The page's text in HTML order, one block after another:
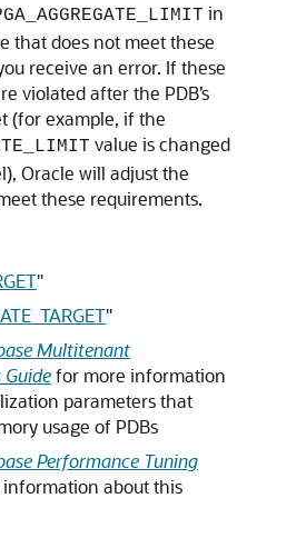
in
that does not meet these
receive an error. If these
violated after the PDB’s
(for example, if the
value is changed
Oracle will adjust the
these requirements.
"
"
Multitenant
for more information
parameters that
usage of PDBs
Performance Tuning
about this